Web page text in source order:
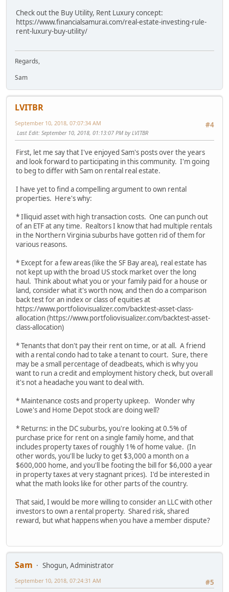
Check out the Buy Utility, Rent Luxury concept:
https://www.financialsamurai.com/real-estate-investing-rule-
rent-luxury-buy-utility/
Regards,
Sam
LVITBR
#4
September 10, 2018, 07:07:34 AM
Last Edit: September 10, 2018, 01:13:07 PM by LVITBR
First, let me say that I've enjoyed Sam's posts over the years
and look forward to participating in this community. I'm going
to beg to differ with Sam on rental real estate.
I have yet to find a compelling argument to own rental
properties. Here's why:
* Illiquid asset with high transaction costs. One can punch out
of an ETF at any time. Realtors I know that had multiple rentals
in the Northern Virginia suburbs have gotten rid of them for
various reasons.
* Except for a few areas (like the SF Bay area), real estate has
not kept up with the broad US stock market over the long
haul. Think about what you or your family paid for a house or
land, consider what it's worth now, and then do a comparison
back test for an index or class of equities at
https://www.portfoliovisualizer.com/backtest-asset-class-
allocation (https://www.portfoliovisualizer.com/backtest-asset-
class-allocation)
* Tenants that don't pay their rent on time, or at all. A friend
with a rental condo had to take a tenant to court. Sure, there
may be a small percentage of deadbeats, which is why you
want to run a credit and employment history check, but overall
it's not a headache you want to deal with.
* Maintenance costs and property upkeep. Wonder why
Lowe's and Home Depot stock are doing well?
* Returns: in the DC suburbs, you're looking at 0.5% of
purchase price for rent on a single family home, and that
includes property taxes of roughly 1% of home value. (In
other words, you'll be lucky to get $3,000 a month on a
$600,000 home, and you'll be footing the bill for $6,000 a year
in property taxes at very stagnant prices). I'd be interested in
what the math looks like for other parts of the country.
That said, I would be more willing to consider an LLC with other
investors to own a rental property. Shared risk, shared
reward, but what happens when you have a member dispute?
Sam
Shogun, Administrator
#5
September 10, 2018, 07:24:31 AM